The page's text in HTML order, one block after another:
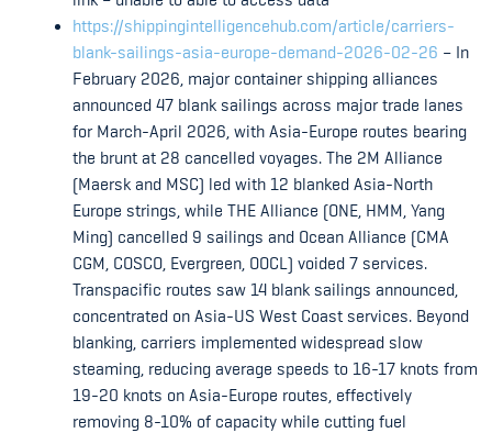
https://shippingintelligencehub.com/article/carriers-
blank-sailings-asia-europe-demand-2026-02-26 – In
February 2026, major container shipping alliances
announced 47 blank sailings across major trade lanes
for March-April 2026, with Asia-Europe routes bearing
the brunt at 28 cancelled voyages. The 2M Alliance
(Maersk and MSC) led with 12 blanked Asia-North
Europe strings, while THE Alliance (ONE, HMM, Yang
Ming) cancelled 9 sailings and Ocean Alliance (CMA
CGM, COSCO, Evergreen, OOCL) voided 7 services.
Transpacific routes saw 14 blank sailings announced,
concentrated on Asia-US West Coast services. Beyond
blanking, carriers implemented widespread slow
steaming, reducing average speeds to 16-17 knots from
19-20 knots on Asia-Europe routes, effectively
removing 8-10% of capacity while cutting fuel